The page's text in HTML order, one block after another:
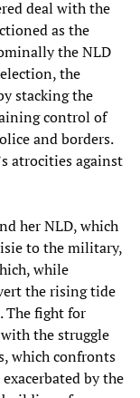
deal with the
as the
the NLD
the
stacking the
control of
and borders.
atrocities against
her NLD, which
to the military,
while
the rising tide
The fight for
the struggle
which confronts
by the